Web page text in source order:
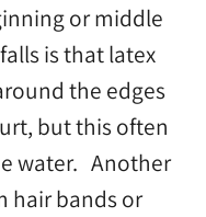
or middle
is that latex
the edges
but this often
water. Another
hair bands or